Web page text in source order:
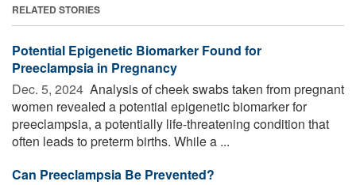
RELATED STORIES
Potential Epigenetic Biomarker Found for
Preeclampsia in Pregnancy
Dec. 5, 2024  Analysis of cheek swabs taken from pregnant
women revealed a potential epigenetic biomarker for
preeclampsia, a potentially life-threatening condition that
often leads to preterm births. While a ...
Can Preeclampsia Be Prevented?